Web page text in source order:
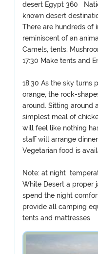
desert Egypt 360
known desert
There are hundreds of
reminiscent of an
Camels, tents,
17:30 Make tents and
18:30 As the sky turns
orange, the rock-
around. Sitting around
simplest meal of
will feel like nothing
staff will arrange
Vegetarian food is
Note: at night
White Desert a proper
spend the night
provide all camping
tents and mattresses